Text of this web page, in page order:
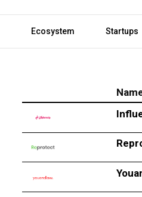
Ecosystem Startups